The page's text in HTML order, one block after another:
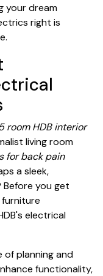
your dream
right is
room HDB interior
living room
for back pain
a sleek,
Before you get
electrical
planning and
functionality,